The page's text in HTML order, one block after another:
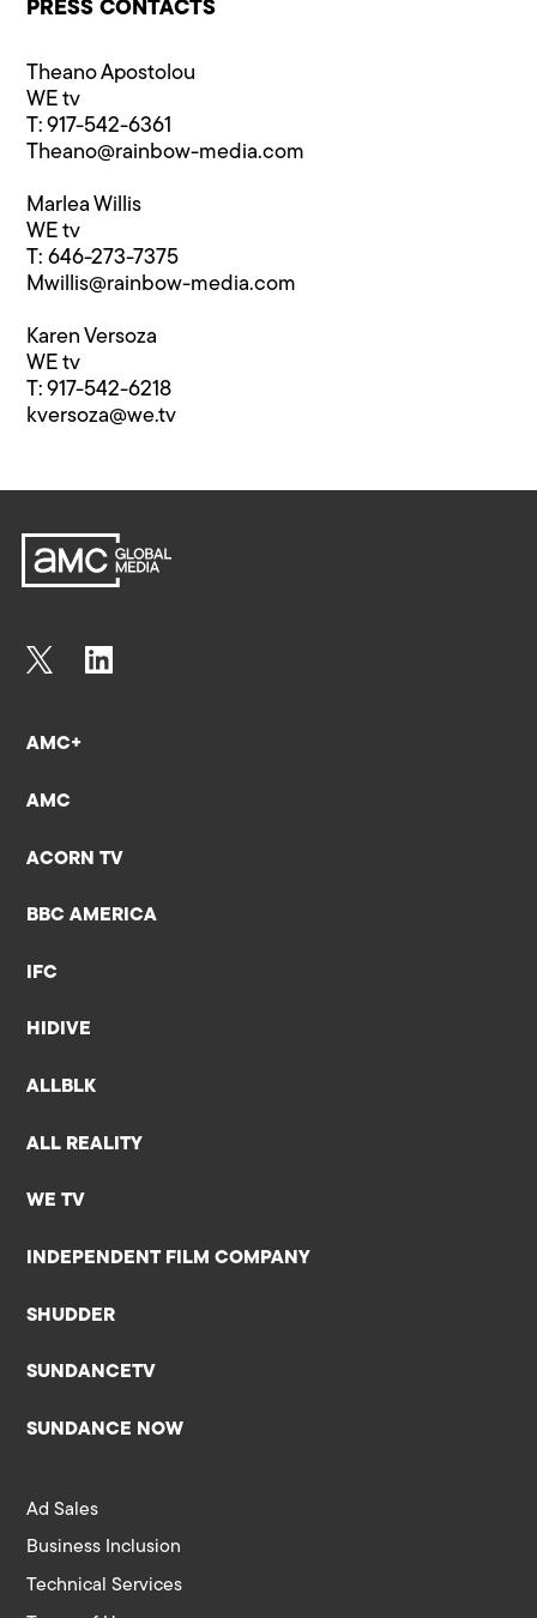
PRESS CONTACTS
Theano Apostolou
WE tv
T: 917-542-6361
Theano@rainbow-media.com
Marlea Willis
WE tv
T: 646-273-7375
Mwillis@rainbow-media.com
Karen Versoza
WE tv
T: 917-542-6218
kversoza@we.tv
AMC+
AMC
ACORN TV
BBC AMERICA
IFC
HIDIVE
ALLBLK
ALL REALITY
WE TV
INDEPENDENT FILM COMPANY
SHUDDER
SUNDANCETV
SUNDANCE NOW
Ad Sales
Business Inclusion
Technical Services